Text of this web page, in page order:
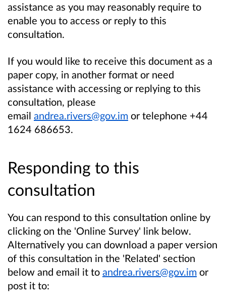
assistance as you may reasonably require to
enable you to access or reply to this
consultation.
If you would like to receive this document as a
paper copy, in another format or need
assistance with accessing or replying to this
consultation, please
email andrea.rivers@gov.im or telephone +44
1624 686653.
Responding to this
consultation
You can respond to this consultation online by
clicking on the 'Online Survey' link below.
Alternatively you can download a paper version
of this consultation in the 'Related' section
below and email it to andrea.rivers@gov.im or
post it to: